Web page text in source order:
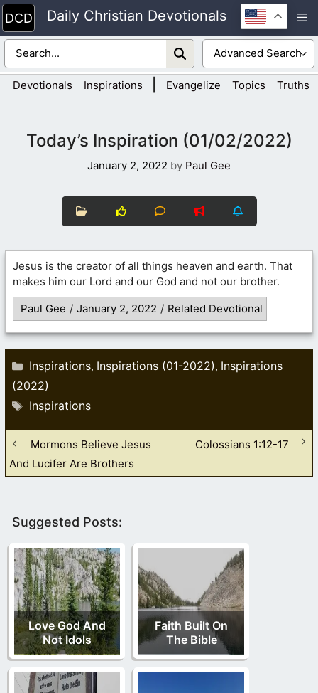
Skip
to
content
Daily Christian Devotionals
Devotionals Inspirations Evangelize Topics Truths
Today’s Inspiration (01/02/2022)
January 2, 2022 by Paul Gee
Jesus is the creator of all things heaven and earth. That
makes him our Lord and our God and not our brother.
Paul Gee / January 2, 2022 / Related Devotional
Categories
Inspirations, Inspirations (01-2022), Inspirations
(2022)
Tags
Inspirations
Mormons Believe Jesus
And Lucifer Are Brothers
Colossians 1:12-17
Suggested Posts:
Love God And
Not Idols
Faith Built On
The Bible